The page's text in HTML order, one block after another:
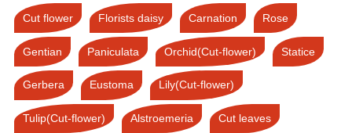
Cut flower Florists daisy Carnation Rose
Gentian Paniculata Orchid(Cut-flower) Statice
Gerbera Eustoma Lily(Cut-flower)
Tulip(Cut-flower) Alstroemeria Cut leaves